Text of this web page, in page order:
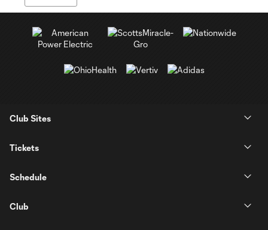
Club Sites
Tickets
Schedule
Club